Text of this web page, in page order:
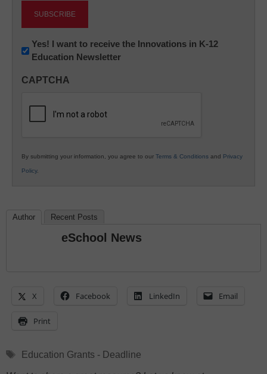
Newsletter:
Innovations
K12
Yes! I want to receive the Innovations in K-12
Education Newsletter
CAPTCHA
By submitting your information, you agree to our Terms & Conditions and Privacy
Policy.
Author Recent Posts
eSchool News
X Facebook LinkedIn Email
Print
Tags
Education Grants - Deadline